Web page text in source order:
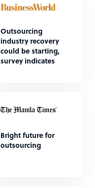
Outsourcing
industry recovery
could be starting,
survey indicates
Bright future for
outsourcing